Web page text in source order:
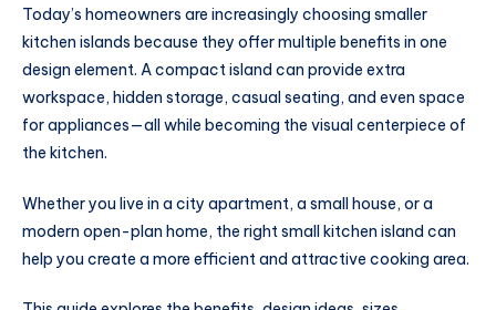
Today’s homeowners are increasingly choosing smaller
kitchen islands because they offer multiple benefits in one
design element. A compact island can provide extra
workspace, hidden storage, casual seating, and even space
for appliances—all while becoming the visual centerpiece of
the kitchen.
Whether you live in a city apartment, a small house, or a
modern open-plan home, the right small kitchen island can
help you create a more efficient and attractive cooking area.